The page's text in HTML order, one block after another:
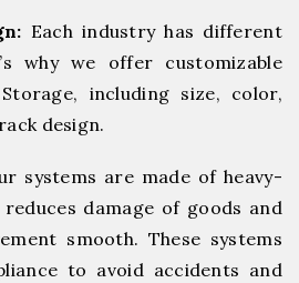
Each industry has different
why we offer customizable
including size, color,
design.
systems are made of heavy-
damage of goods and
smooth. These systems
to avoid accidents and